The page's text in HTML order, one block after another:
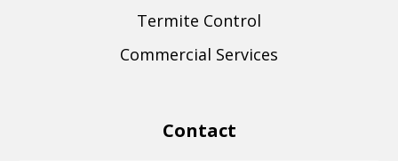
Termite Control
Commercial Services
Contact